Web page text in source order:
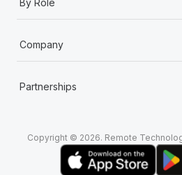
Company
Partnerships
Copyright © 2026. Remote